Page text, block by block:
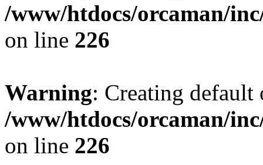
/www/htdocs/orcaman/
on line 226
Warning: Creating
/www/htdocs/orcaman/
on line 226